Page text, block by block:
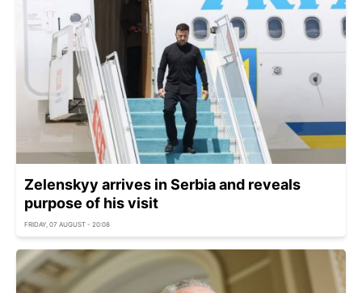
Zelenskyy arrives in Serbia and reveals
purpose of his visit
FRIDAY, 07 AUGUST - 20:08